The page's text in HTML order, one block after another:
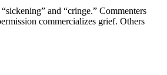
and “cringe.” Commenters
commercializes grief. Others